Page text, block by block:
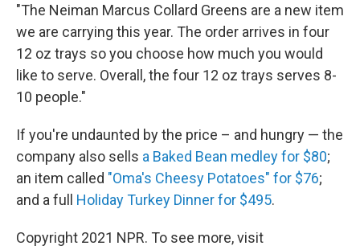
"The Neiman Marcus Collard Greens are a new item
we are carrying this year. The order arrives in four
12 oz trays so you choose how much you would
like to serve. Overall, the four 12 oz trays serves 8-
10 people."
If you're undaunted by the price – and hungry — the
company also sells a Baked Bean medley for $80;
an item called "Oma's Cheesy Potatoes" for $76;
and a full Holiday Turkey Dinner for $495.
Copyright 2021 NPR. To see more, visit